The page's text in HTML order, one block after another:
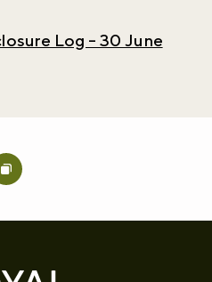
Log - 30 June
facebook
on twitter
page on whatsapp
page URL to clipboard